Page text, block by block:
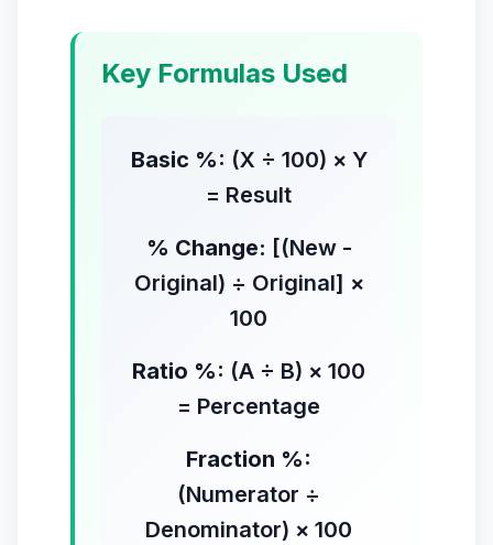
Key Formulas Used
Basic %: (X ÷ 100) × Y
= Result
% Change: [(New -
Original) ÷ Original] ×
100
Ratio %: (A ÷ B) × 100
= Percentage
Fraction %:
(Numerator ÷
Denominator) × 100